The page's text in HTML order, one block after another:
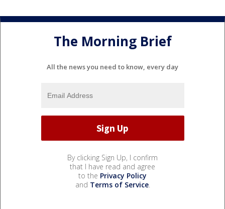
The Morning Brief
All the news you need to know, every day
By clicking Sign Up, I confirm
that I have read and agree
to the Privacy Policy
and Terms of Service.